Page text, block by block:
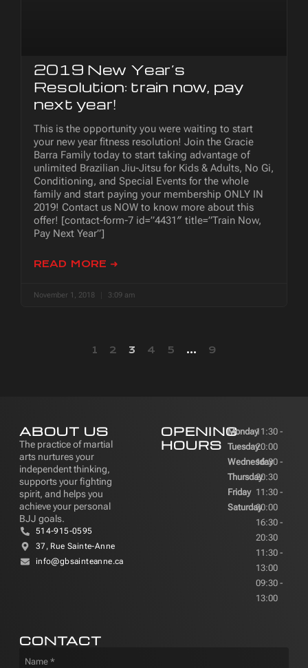
2019 New Year’s
Resolution: train now, pay
next year!
This is the opportunity you were waiting to start
your new year fitness resolution! Join the Gracie
Barra Family today to start taking advantage of
unlimited Brazilian Jiu-Jitsu for Kids & Adults, No Gi,
Conditioning, and Special Events for the whole
family and start paying your membership ONLY IN
2019! Contact us NOW to know more about this
offer! [contact-form-7 id=”4431″ title=”Train Now,
Pay Next Year”]
READ MORE ➜
November 1, 2018 3:09 am
1 2 3 4 5 … 9
ABOUT US
The practice of martial
arts nurtures your
independent thinking,
supports your fighting
spirit, and helps you
achieve your personal
BJJ goals.
514-915-0595
37, Rue Sainte-Anne
info@gbsainteanne.ca
OPENING
HOURS
Monday
Tuesday
Wednesday
Thursday
Friday
Saturday
11:30 -
20:00
16:30 -
20:30
11:30 -
20:00
16:30 -
20:30
11:30 -
13:00
09:30 -
13:00
CONTACT